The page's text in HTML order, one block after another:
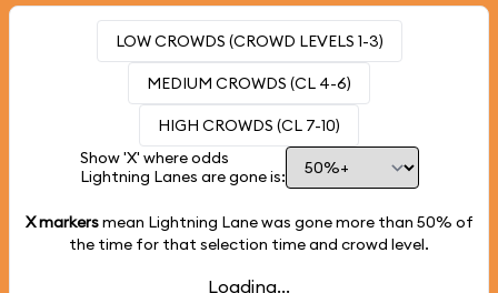
LOW CROWDS (CROWD LEVELS 1-3)
MEDIUM CROWDS (CL 4-6)
HIGH CROWDS (CL 7-10)
Show 'X' where odds
Lightning Lanes are gone is:
X markersmean Lightning Lane was gone more than 50% of
the time for that selection time and crowd level.
Loading...